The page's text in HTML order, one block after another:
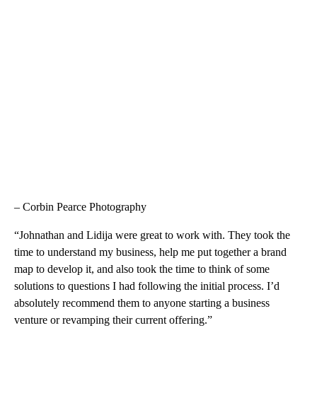
– Corbin Pearce Photography
“Johnathan and Lidija were great to work with. They took the
time to understand my business, help me put together a brand
map to develop it, and also took the time to think of some
solutions to questions I had following the initial process. I’d
absolutely recommend them to anyone starting a business
venture or revamping their current offering.”